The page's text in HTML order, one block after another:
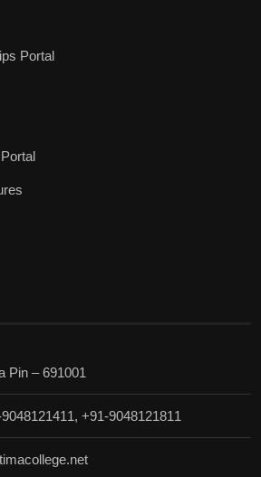
Portal
Pin – 691001
+91-9048121811